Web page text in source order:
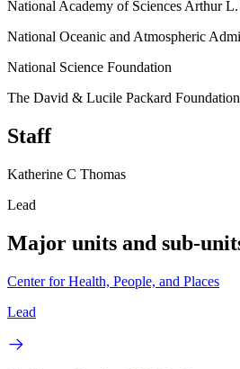
National Academy of Sciences Arthur
National Oceanic and Atmospheric
National Science Foundation
The David & Lucile Packard Foundation
Staff
Katherine C Thomas
Lead
Major units and sub-
Center for Health, People, and Places
Lead